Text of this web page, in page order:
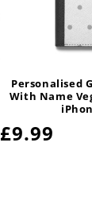
Personalised
With Name
Regular
£9.99